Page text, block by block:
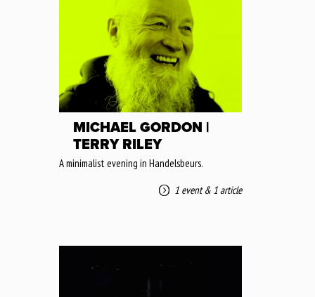
MICHAEL GORDON |
TERRY RILEY
A minimalist evening in Handelsbeurs.
1 event& 1 article